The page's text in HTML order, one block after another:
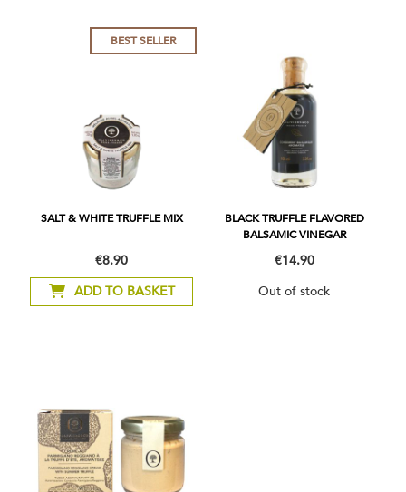
BEST SELLER
SALT & WHITE TRUFFLE MIX
€8.90
ADD TO BASKET
BLACK TRUFFLE FLAVORED
BALSAMIC VINEGAR
€14.90
Out of stock